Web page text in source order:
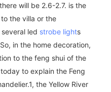
will be 2.6-2.7. is the
the villa or the
led strobe lights
in the home decoration,
to the feng shui of the
to explain the Feng
the Yellow River